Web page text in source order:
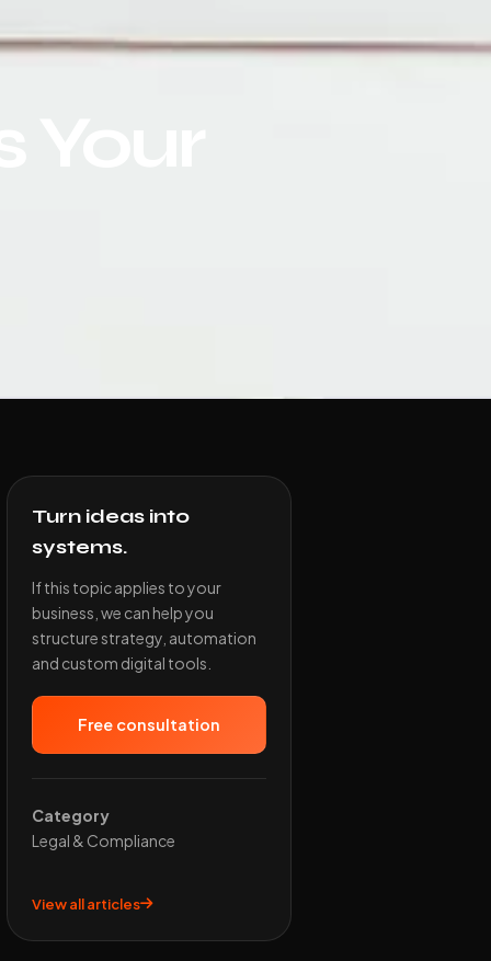
Turn ideas into
systems.
If this topic applies to your
business, we can help you
structure strategy, automation
and custom digital tools.
Free consultation
Category
Legal & Compliance
View all articles